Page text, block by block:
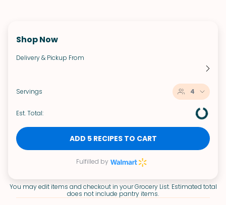
Shop Now
Delivery & Pickup From
Servings 4
Est. Total:
ADD 5 RECIPES TO CART
Fulfilled by
You may edit items and checkout in your Grocery List. Estimated total
does not include pantry items.